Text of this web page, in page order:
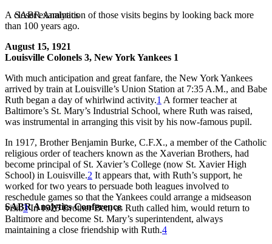
SABR Analytics Conference
A closer examination of those visits begins by looking back more
than 100 years ago.
August 15, 1921
Louisville Colonels 3, New York Yankees 1
With much anticipation and great fanfare, the New York Yankees
arrived by train at Louisville’s Union Station at 7:35 A.M., and Babe
Ruth began a day of whirlwind activity.1 A former teacher at
Baltimore’s St. Mary’s Industrial School, where Ruth was raised,
was instrumental in arranging this visit by his now-famous pupil.
In 1917, Brother Benjamin Burke, C.F.X., a member of the Catholic
religious order of teachers known as the Xaverian Brothers, had
become principal of St. Xavier’s College (now St. Xavier High
School) in Louisville.2 It appears that, with Ruth’s support, he
worked for two years to persuade both leagues involved to
reschedule games so that the Yankees could arrange a midseason
visit.3In 1925 Brother Ben, as Ruth called him, would return to
Baltimore and become St. Mary’s superintendent, always
maintaining a close friendship with Ruth.4